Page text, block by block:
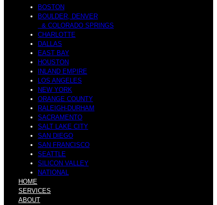
BOSTON
BOULDER, DENVER
& COLORADO SPRINGS
CHARLOTTE
DALLAS
EAST BAY
HOUSTON
INLAND EMPIRE
LOS ANGELES
NEW YORK
ORANGE COUNTY
RALEIGH-DURHAM
SACRAMENTO
SALT LAKE CITY
SAN DIEGO
SAN FRANCISCO
SEATTLE
SILICON VALLEY
NATIONAL
HOME
SERVICES
ABOUT